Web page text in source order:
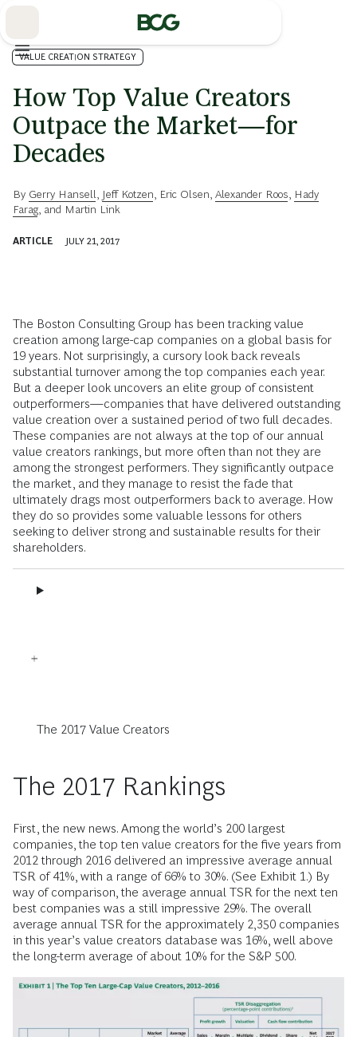
VALUE CREATION STRATEGY
How Top Value Creators
Outpace the Market—for
Decades
By Gerry Hansell Jeff Kotzen Eric Olsen Alexander Roos
Hady
Farag , and Martin Link
ARTICLE JULY 21, 2017
The Boston Consulting Group has been tracking value
creation among large-cap companies on a global basis for
19 years. Not surprisingly, a cursory look back reveals
substantial turnover among the top companies each year.
But a deeper look uncovers an elite group of consistent
outperformers—companies that have delivered outstanding
value creation over a sustained period of two full decades.
These companies are not always at the top of our annual
value creators rankings, but more often than not they are
among the strongest performers. They significantly outpace
the market, and they manage to resist the fade that
ultimately drags most outperformers back to average. How
they do so provides some valuable lessons for others
seeking to deliver strong and sustainable results for their
shareholders.
The 2017 Value Creators
The 2017 Rankings
First, the new news. Among the world’s 200 largest
companies, the top ten value creators for the five years from
2012 through 2016 delivered an impressive average annual
TSR of 41%, with a range of 66% to 30%. (See Exhibit 1.) By
way of comparison, the average annual TSR for the next ten
best companies was a still impressive 29%. The overall
average annual TSR for the approximately 2,350 companies
in this year’s value creators database was 16%, well above
the long-term average of about 10% for the S&P 500.